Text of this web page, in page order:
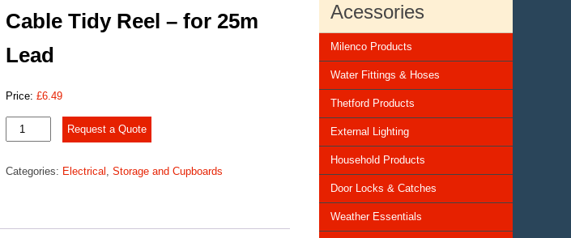
Cable Tidy Reel – for 25m
Lead
Price: £6.49
Cable
Tidy
-
Request a Quote
Categories: Electrical , Storage and Cupboards
Acessories
Milenco Products
Water Fittings & Hoses
Thetford Products
External Lighting
Household Products
Door Locks & Catches
Weather Essentials